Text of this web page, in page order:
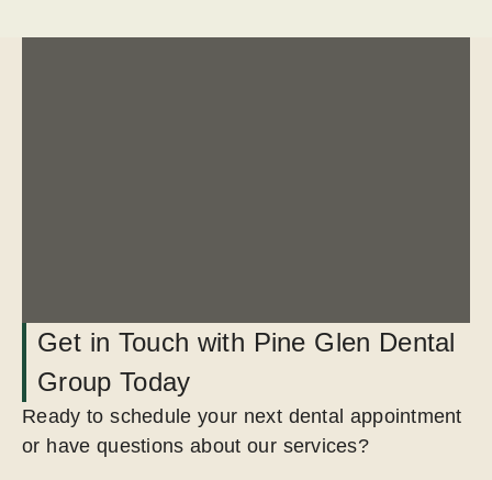
Get in Touch with Pine Glen Dental
Group Today
Ready to schedule your next dental appointment
or have questions about our services?